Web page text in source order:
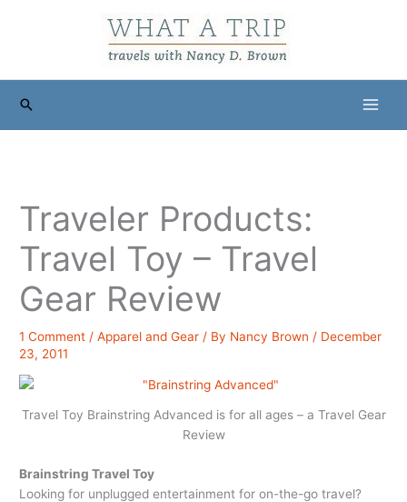
Search
Traveler Products:
Travel Toy – Travel
Gear Review
1 Comment /Apparel and Gear / By Nancy Brown / December
23, 2011
Travel Toy Brainstring Advanced is for all ages – a Travel Gear
Review
Brainstring Travel Toy
Looking for unplugged entertainment for on-the-go travel?